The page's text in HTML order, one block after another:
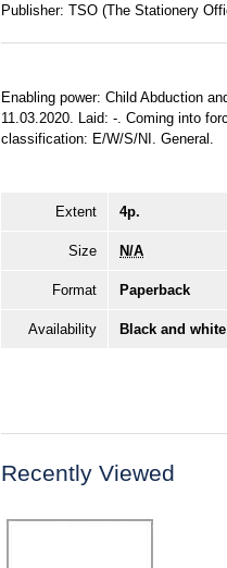
Publisher: TSO (The Stationery
Enabling power: Child Abduction
11.03.2020. Laid: -. Coming into
classification: E/W/S/NI. General.
Extent 4p.
Size N/A
Format Paperback
Availability Black and
Recently Viewed